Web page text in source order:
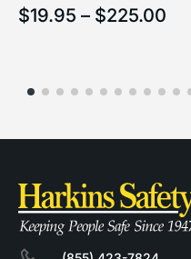
$19.95 – $225.00